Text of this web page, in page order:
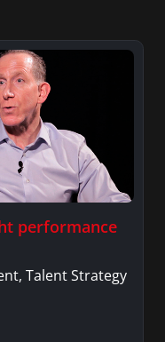
performance
Talent Strategy